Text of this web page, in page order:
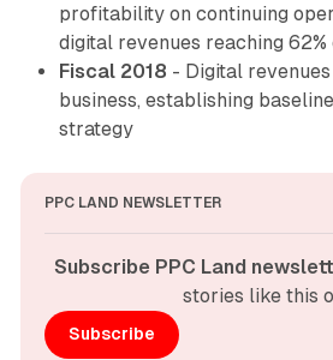
profitability on continuing
digital revenues reaching
Fiscal 2018 - Digital
business, establishing
strategy
PPC LAND NEWSLETTER
Subscribe PPC Land
stories like this
Subscribe